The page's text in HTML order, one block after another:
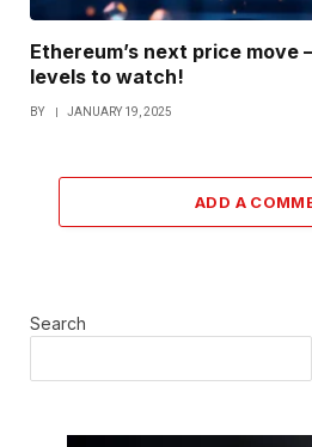
Ethereum’s next price move
levels to watch!
BY JANUARY 19, 2025
ADD A
Search